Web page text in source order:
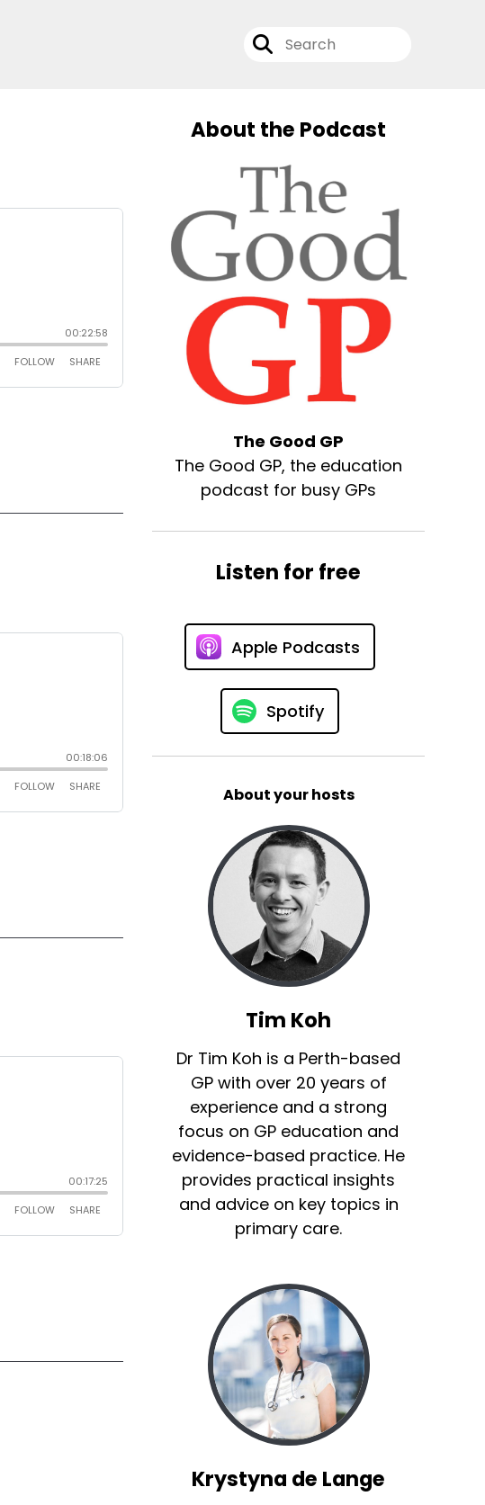
About the Podcast
The Good GP
The Good GP, the education
podcast for busy GPs
Listen for free
Apple Podcasts
Spotify
About your hosts
Tim Koh
Dr Tim Koh is a Perth-based
GP with over 20 years of
experience and a strong
focus on GP education and
evidence-based practice. He
provides practical insights
and advice on key topics in
primary care.
Krystyna de Lange